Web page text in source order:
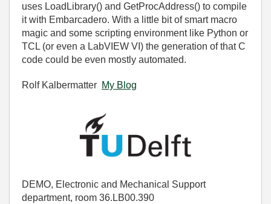
uses LoadLibrary() and GetProcAddress() to compile
it with Embarcadero. With a little bit of smart macro
magic and some scripting environment like Python or
TCL (or even a LabVIEW VI) the generation of that C
code could be even mostly automated.
Rolf Kalbermatter My Blog
DEMO, Electronic and Mechanical Support
department, room 36.LB00.390